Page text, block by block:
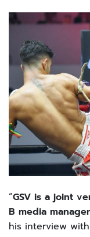
“GSV is a joint
B media
his interview